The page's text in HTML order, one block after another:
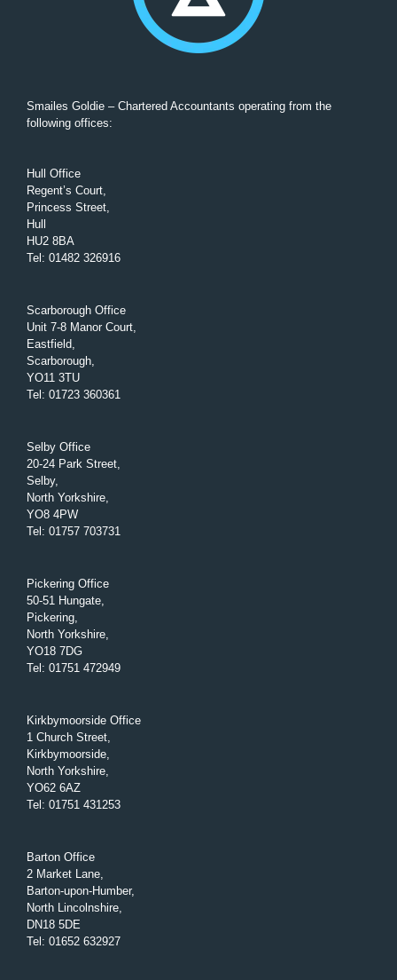
Smailes Goldie – Chartered Accountants operating from the
following offices:
Hull Office
Regent’s Court,
Princess Street,
Hull
HU2 8BA
Tel : 01482 326916
Scarborough Office
Unit 7-8 Manor Court,
Eastfield,
Scarborough,
YO11 3TU
Tel : 01723 360361
Selby Office
20-24 Park Street,
Selby,
North Yorkshire,
YO8 4PW
Tel : 01757 703731
Pickering Office
50-51 Hungate,
Pickering,
North Yorkshire,
YO18 7DG
Tel : 01751 472949
Kirkbymoorside Office
1 Church Street,
Kirkbymoorside,
North Yorkshire,
YO62 6AZ
Tel : 01751 431253
Barton Office
2 Market Lane,
Barton-upon-Humber,
North Lincolnshire,
DN18 5DE
Tel : 01652 632927